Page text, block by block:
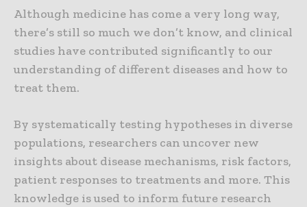
Although medicine has come a very long way,
there’s still so much we don’t know, and clinical
studies have contributed significantly to our
understanding of different diseases and how to
treat them.
By systematically testing hypotheses in diverse
populations, researchers can uncover new
insights about disease mechanisms, risk factors,
patient responses to treatments and more. This
knowledge is used to inform future research